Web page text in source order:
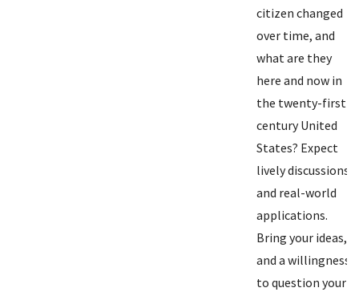
citizen changed
over time, and
what are they
here and now in
the twenty-first
century United
States? Expect
lively discussions
and real-world
applications.
Bring your ideas,
and a willingness
to question your